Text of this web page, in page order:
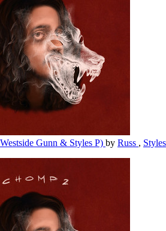
Gunn & Styles P) by Russ ,